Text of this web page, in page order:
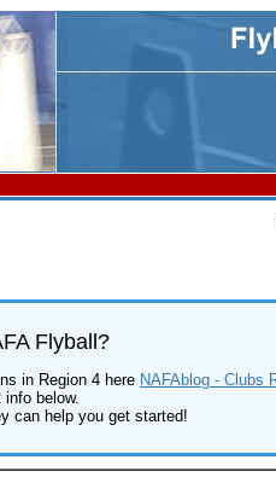
Flyball?
in Region 4 here NAFAblog - Clubs
below.
can help you get started!